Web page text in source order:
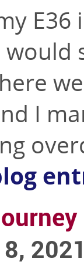
E36
I